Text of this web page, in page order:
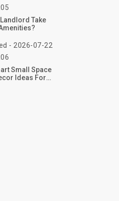
Landlord Take
- 2026-07-22
Small Space
Ideas For